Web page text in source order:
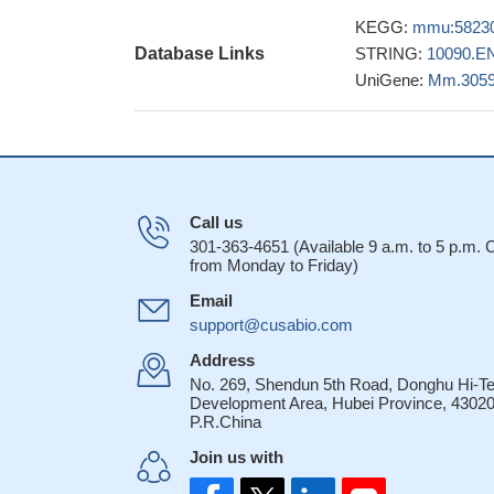
RNF8-
epigenetic
23249736
A new
Rnf8 physically
chains that
RNF8 and
RNF8 deficint
tumorigenesis
investigate the
RNF8-deficient
Database Links
KEGG:
STRING:
UniGene:
Call us
301-363-4651 (Available 9 a.m. to 5 p.m.
from Monday to Friday)
Email
support@cusabio.com
Address
No. 269, Shendun 5th Road, Donghu Hi-
Development Area, Hubei Province,
P.R.China
Join us with